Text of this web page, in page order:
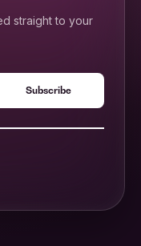
straight to your